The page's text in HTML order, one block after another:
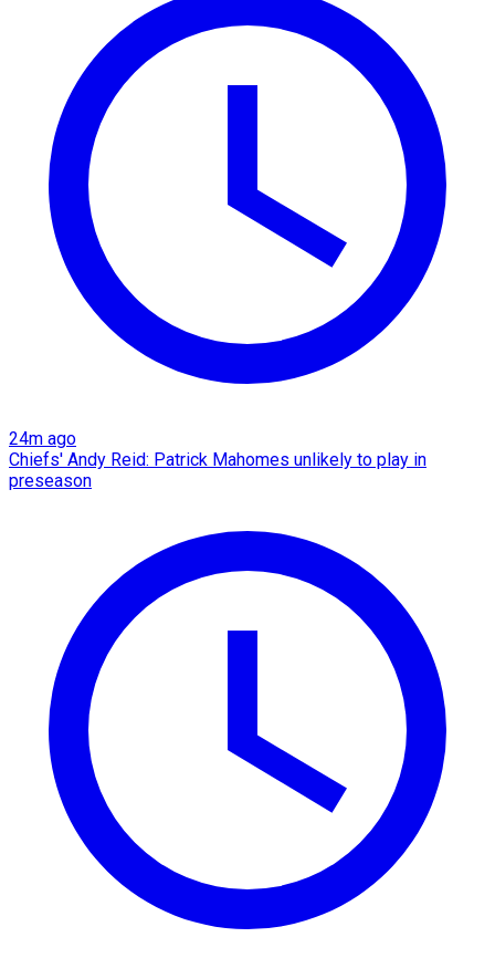
24m ago
Chiefs' Andy Reid: Patrick Mahomes unlikely to play in
preseason